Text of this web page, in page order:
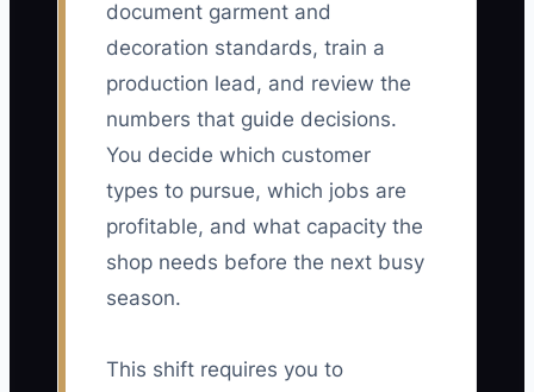
document garment and
decoration standards, train a
production lead, and review the
numbers that guide decisions.
You decide which customer
types to pursue, which jobs are
profitable, and what capacity the
shop needs before the next busy
season.
This shift requires you to